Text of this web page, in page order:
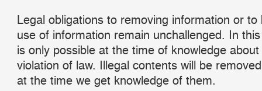
Legal obligations to removing information or to
use of information remain unchallenged. In
is only possible at the time of knowledge
violation of law. Illegal contents will be
at the time we get knowledge of them.